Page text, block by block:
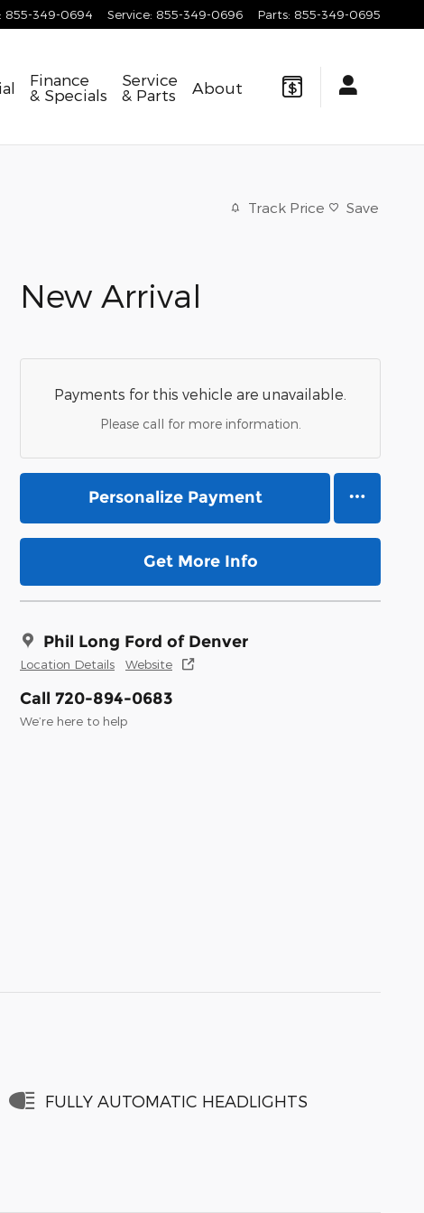
: 855-349-0694 Service: 855-349-0696 Parts: 855-349-0695
Finance
& Specials
Service
& Parts
About
Track Price Save
New Arrival
Payments for this vehicle are unavailable.
Please call for more information.
Personalize Payment
Get More Info
Phil Long Ford of Denver
Location Details Website
Call 720-894-0683
We’re here to help
FULLY AUTOMATIC HEADLIGHTS